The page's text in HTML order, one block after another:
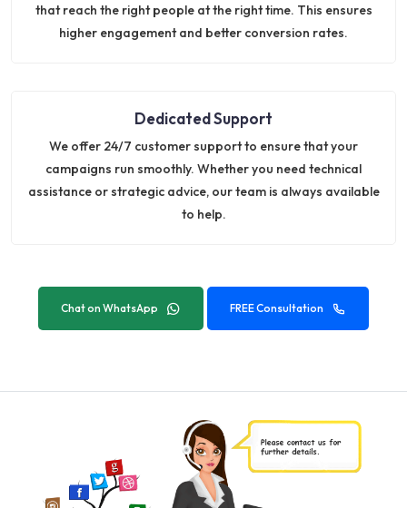
that reach the right people at the right time. This ensures
higher engagement and better conversion rates.
Dedicated Support
We offer 24/7 customer support to ensure that your
campaigns run smoothly. Whether you need technical
assistance or strategic advice, our team is always available
to help.
Chat on WhatsApp FREE Consultation